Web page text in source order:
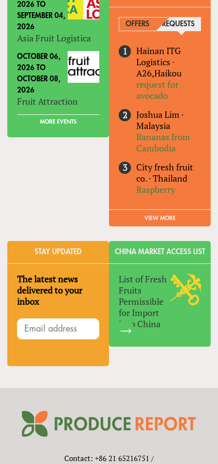
2026 TO
SEPTEMBER 04,
2026
Asia Fruit Logistica
OCTOBER 06,
2026 TO
OCTOBER 08,
2026
Fruit Attraction
MORE EVENTS
OFFERS REQUESTS
Hainan ITG
Logistics ·
A26,Haikou
request for
avocado
Joshua Lim ·
Malaysia
Bananas from
Cambodia
City fresh fruit
co. ·Thailand
Raspberry
VIEW MORE
STAY UPDATED
The latest news
delivered to your
inbox
CHINA MARKET ACCESS LIST
List of Fresh
Fruits
Permissible
for Import
Into China
Contact: +86 21 65216751 /